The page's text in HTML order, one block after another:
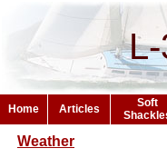
Home Articles
Soft
Weather